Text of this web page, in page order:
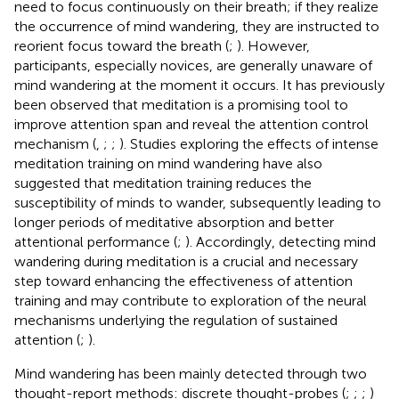
need to focus continuously on their breath; if they realize
the occurrence of mind wandering, they are instructed to
reorient focus toward the breath (; ). However,
participants, especially novices, are generally unaware of
mind wandering at the moment it occurs. It has previously
been observed that meditation is a promising tool to
improve attention span and reveal the attention control
mechanism ( ; ; ). Studies exploring the effects of intense
meditation training on mind wandering have also
suggested that meditation training reduces the
susceptibility of minds to wander, subsequently leading to
longer periods of meditative absorption and better
attentional performance (; ). Accordingly, detecting mind
wandering during meditation is a crucial and necessary
step toward enhancing the effectiveness of attention
training and may contribute to exploration of the neural
mechanisms underlying the regulation of sustained
attention (; ).
Mind wandering has been mainly detected through two
thought-report methods: discrete thought-probes (; ; ; )